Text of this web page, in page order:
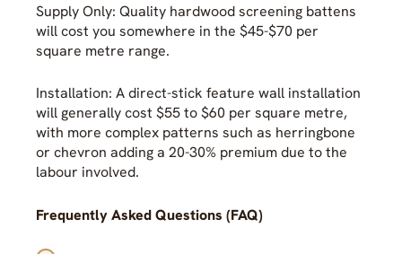
Supply Only: Quality hardwood screening battens
will cost you somewhere in the $45-$70 per
square metre range.
Installation: A direct-stick feature wall installation
will generally cost $55 to $60 per square metre,
with more complex patterns such as herringbone
or chevron adding a 20-30% premium due to the
labour involved.
Frequently Asked Questions (FAQ)